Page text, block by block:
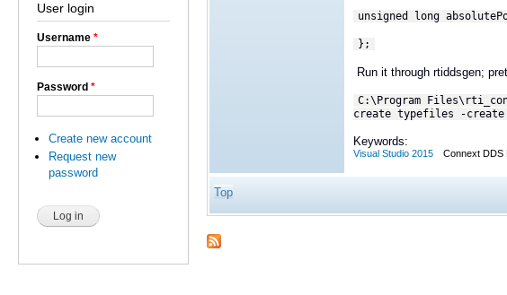
User login
Username *
Password *
Create new account
Request new
password
unsigned long
};
Run it through rtiddsgen;
C:\Program
create typefiles -create
Keywords:
Visual Studio 2015 Connext DDS
Top